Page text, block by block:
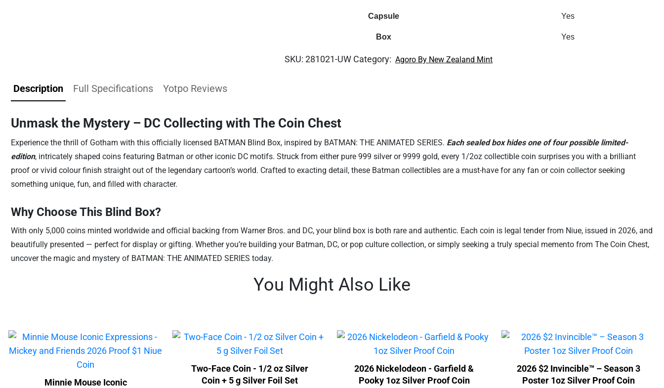
Capsule Yes
Box Yes
SKU:281021-UW Category: Agoro By New Zealand Mint
Description Full Specifications Yotpo Reviews
Unmask the Mystery – DC Collecting with The Coin Chest
Experience the thrill of Gotham with this officially licensed BATMAN Blind Box, inspired by BATMAN: THE ANIMATED SERIES. Each sealed box hides one of four possible limited-
edition, intricately shaped coins featuring Batman or other iconic DC motifs. Struck from either pure 999 silver or 9999 gold, every 1/2oz collectible coin surprises you with a brilliant
proof or vivid colour finish straight out of the legendary cartoon’s world. Crafted to exacting detail, these Batman collectibles are a must-have for any fan or coin collector seeking
something unique, fun, and filled with character.
Why Choose This Blind Box?
With only 5,000 coins minted worldwide and official backing from Warner Bros. and DC, your blind box is both rare and authentic. Each coin is legal tender from Niue, issued in 2026, and
beautifully presented — perfect for display or gifting. Whether you’re building your Batman, DC, or pop culture collection, or simply seeking a truly special memento from The Coin Chest,
uncover the magic and mystery of BATMAN: THE ANIMATED SERIES today.
You Might Also Like
Minnie Mouse Iconic
Two-Face Coin - 1/2 oz Silver
Coin + 5 g Silver Foil Set
2026 Nickelodeon - Garfield &
Pooky 1oz Silver Proof Coin
2026 $2 Invincible™ – Season 3
Poster 1oz Silver Proof Coin